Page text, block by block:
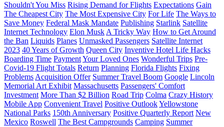
Shouldn't You Miss Rising Demand for Flights Expectations Gain
The Cheapest City The Most Expensive City For Life The Ways to
Save Money Federal Mask Mandate Publishing Starlink Satellite
Internet Technology Elon Musk A Tricky Way How to Get Around
the Ban Liquids Planes Unmasked Passengers Satellite Internet
2023 40 Years of Growth Queen City Inventive Hotel Life Hacks
Boarding Time PaymentYour Loved Ones Wonderful Trips Pre-
Covid-19 Flight Totals Return Planning Florida Flights Fixing
Problems Acquisition Offer Summer Travel Boom Google Lincoln
Memorial Art Exhibit Massachusetts Passengers' Comfort
Investment More Than $2 Billion Road Trip Colma Crazy History
Mobile App Convenient Travel Positive OutlookYellowstone
National Parks 150th Anniversary Positive Quarterly Report New
Mexico Roswell The Best Campgrounds Camping Summer